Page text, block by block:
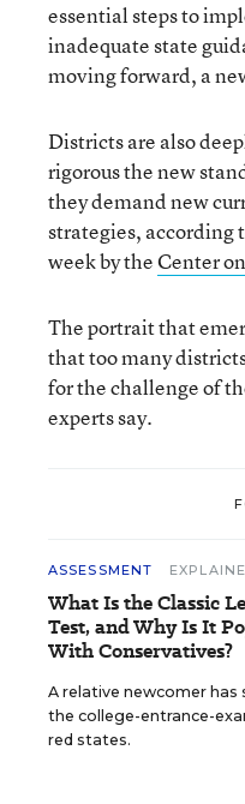
essential steps to
inadequate state
moving forward, a
Districts are also
rigorous the new
they demand new
strategies, according
week by theCenter
The portrait that
that too many
for the challenge of
experts say.
ASSESSMENT
What Is the Classic
Test, and Why Is It
With Conservatives?
A relative newcomer
the college-entrance-
red states.